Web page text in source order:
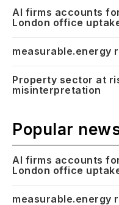
AI firms accounts
London office
measurable.energy
Property sector at
misinterpretation
Popular
AI firms accounts
London office
measurable.energy